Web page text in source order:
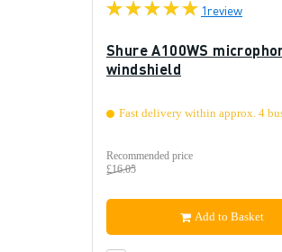
1review
Shure A100WS
windshield
Fast delivery within approx. 4
Recommended price
£16.05
Add to Basket